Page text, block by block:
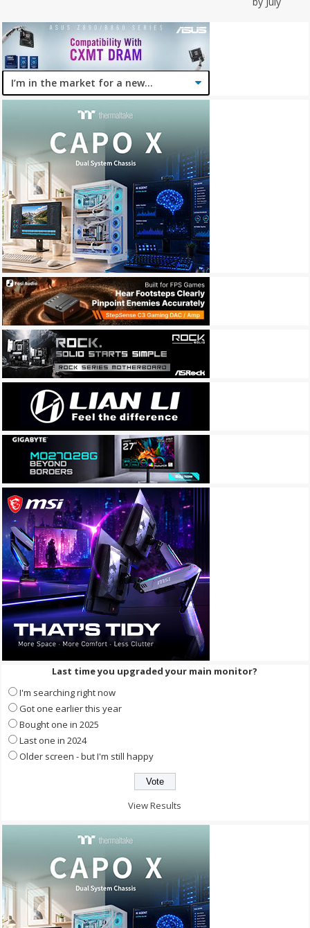
Last time you upgraded your main monitor?
I'm searching right now
Got one earlier this year
Bought one in 2025
Last one in 2024
Older screen - but I'm still happy
View Results